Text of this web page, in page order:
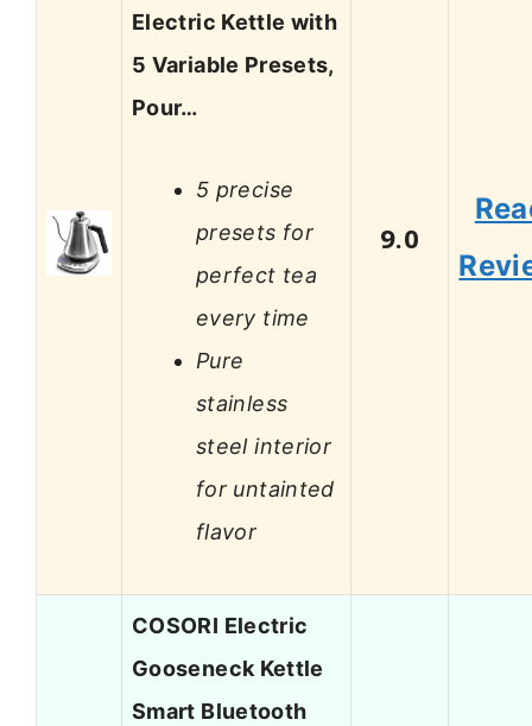
Electric Kettle with
5 Variable Presets,
Pour…
5 precise
presets for
perfect tea
every time
Pure
stainless
steel interior
for untainted
flavor
9.0
COSORI Electric
Gooseneck Kettle
Smart Bluetooth